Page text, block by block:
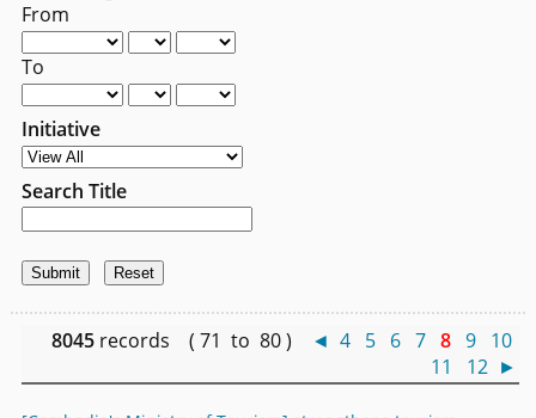
From
To
Initiative
Search Title
8045 records ( 71 to 80 ) ◄ 4 5 6 7 8 9 10
11
12 ►